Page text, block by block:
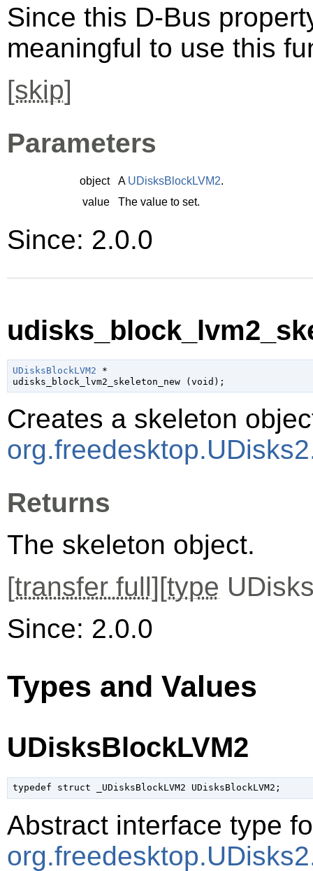
Since this D-Bus
meaningful to use this
[skip]
Parameters
object A UDisksBlockLVM2.
value
The value to set.
Since: 2.0.0
UDisksBlockLVM2 *
udisks_block_lvm2_skeleton_new ( void );
Creates a skeleton
Returns
The skeleton object.
[transfer full][type
Since: 2.0.0
Types and Values
UDisksBlockLVM2
typedef struct _UDisksBlockLVM2 UDisksBlockLVM2;
Abstract interface type